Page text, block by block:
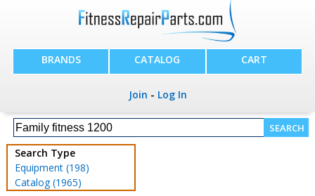
BRANDS CATALOG CART
Join - Log In
Search Type
Equipment (198)
Catalog (1965)